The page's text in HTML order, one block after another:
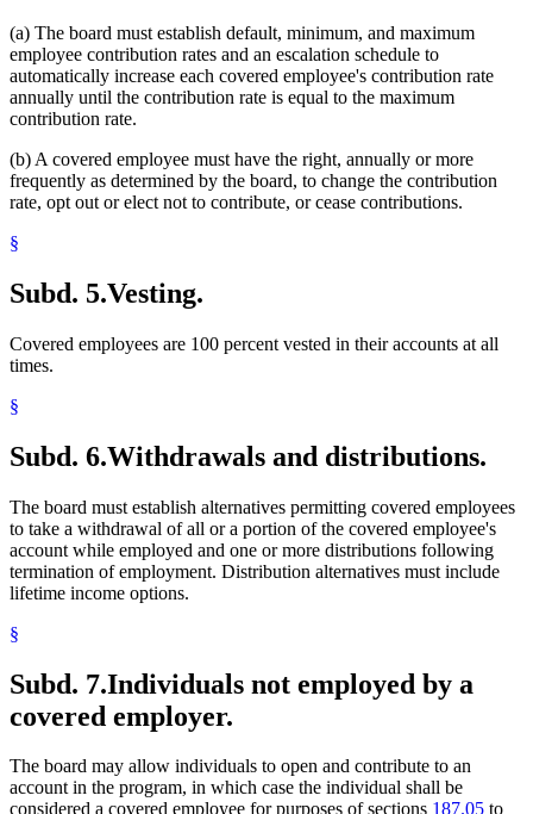
(a) The board must establish default, minimum, and maximum
employee contribution rates and an escalation schedule to
automatically increase each covered employee's contribution rate
annually until the contribution rate is equal to the maximum
contribution rate.
(b) A covered employee must have the right, annually or more
frequently as determined by the board, to change the contribution
rate, opt out or elect not to contribute, or cease contributions.
§
Subd. 5.Vesting.
Covered employees are 100 percent vested in their accounts at all
times.
§
Subd. 6.Withdrawals and distributions.
The board must establish alternatives permitting covered employees
to take a withdrawal of all or a portion of the covered employee's
account while employed and one or more distributions following
termination of employment. Distribution alternatives must include
lifetime income options.
§
Subd. 7.Individuals not employed by a
covered employer.
The board may allow individuals to open and contribute to an
account in the program, in which case the individual shall be
considered a covered employee for purposes of sections 187.05 to